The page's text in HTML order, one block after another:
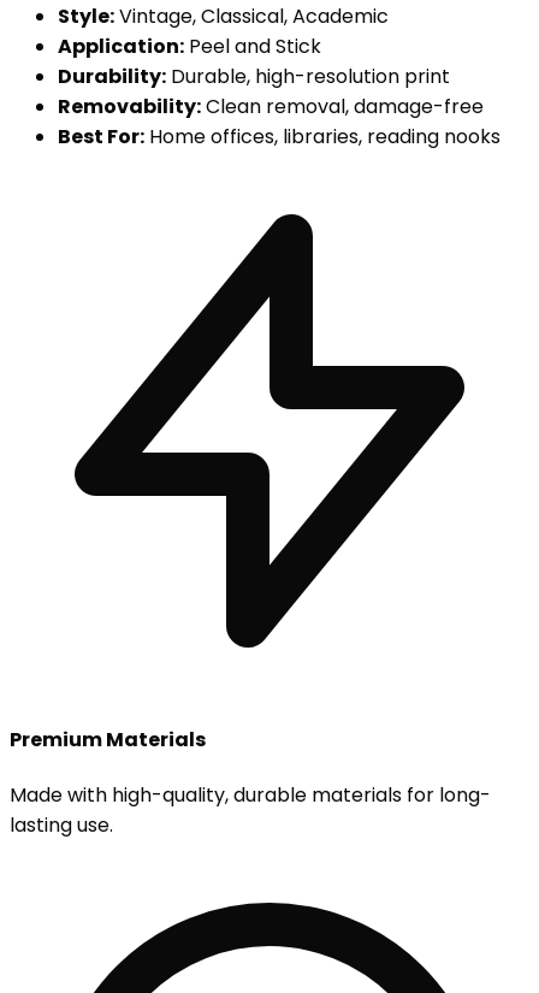
Style:Vintage, Classical, Academic
Application: Peel and Stick
Durability: Durable, high-resolution print
Removability:Clean removal, damage-free
Best For: Home offices, libraries, reading nooks
Premium Materials
Made with high-quality, durable materials for long-
lasting use.